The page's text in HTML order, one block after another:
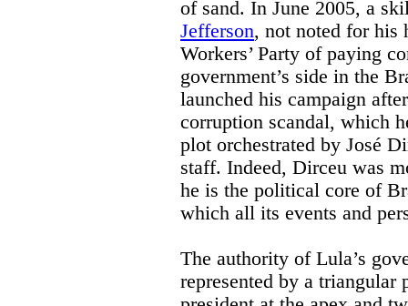
of sand. In June 2005, a
Jefferson, not noted for his
Workers’ Party of paying
government’s side in the
launched his campaign
corruption scandal, which
plot orchestrated by José
staff. Indeed, Dirceu was
he is the political core of
which all its events and
The authority of Lula’s
represented by a triangular